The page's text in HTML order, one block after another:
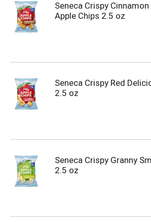
Seneca Crispy
Apple Chips 2.5 oz
Seneca Crispy Red
2.5 oz
Seneca Crispy Granny
2.5 oz